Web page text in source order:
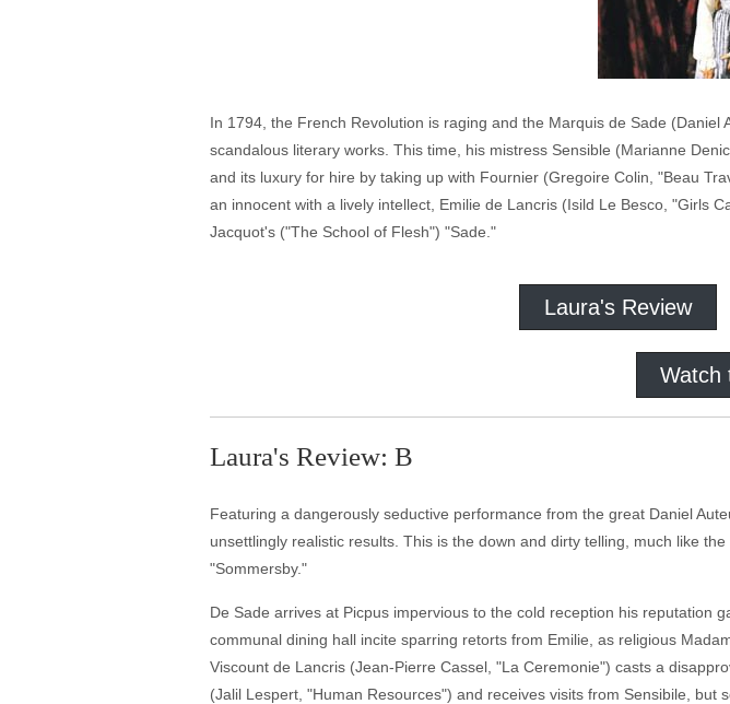
In 1794, the French Revolution is raging and the Marquis de Sade
scandalous literary works. This time, his mistress Sensible (Marianne
and its luxury for hire by taking up with Fournier (Gregoire Colin, "Beau
an innocent with a lively intellect, Emilie de Lancris (Isild Le Besco, "Girls
Jacquot's ("The School of Flesh") "Sade."
Laura's Review
Watch
Laura's Review: B
Featuring a dangerously seductive performance from the great Daniel
unsettlingly realistic results. This is the down and dirty telling, much like
"Sommersby."
De Sade arrives at Picpus impervious to the cold reception his reputation
communal dining hall incite sparring retorts from Emilie, as religious
Viscount de Lancris (Jean-Pierre Cassel, "La Ceremonie") casts a
(Jalil Lespert, "Human Resources") and receives visits from Sensibile, but